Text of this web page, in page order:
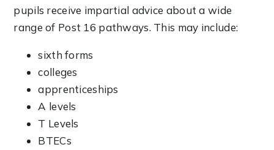
pupils receive impartial advice about a wide
range of Post 16 pathways. This may include:
sixth forms
colleges
apprenticeships
A levels
T Levels
BTECs